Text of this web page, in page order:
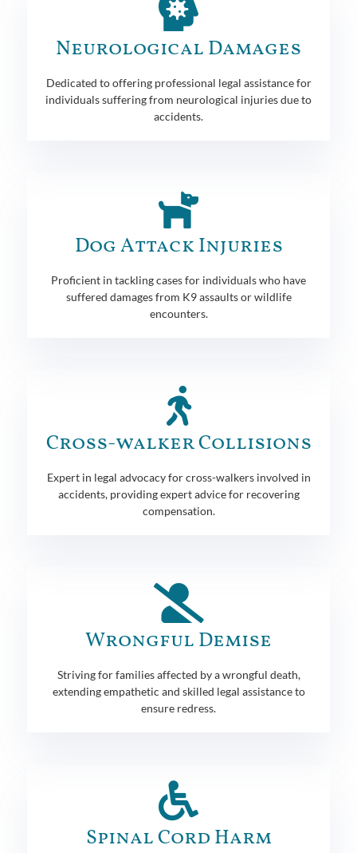
Neurological Damages
Dedicated to offering professional legal assistance for
individuals suffering from neurological injuries due to
accidents.
Dog Attack Injuries
Proficient in tackling cases for individuals who have
suffered damages from K9 assaults or wildlife
encounters.
Cross-walker Collisions
Expert in legal advocacy for cross-walkers involved in
accidents, providing expert advice for recovering
compensation.
Wrongful Demise
Striving for families affected by a wrongful death,
extending empathetic and skilled legal assistance to
ensure redress.
Spinal Cord Harm